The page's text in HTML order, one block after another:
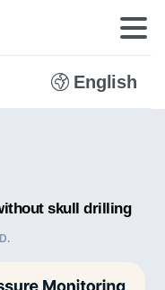
English
skull drilling